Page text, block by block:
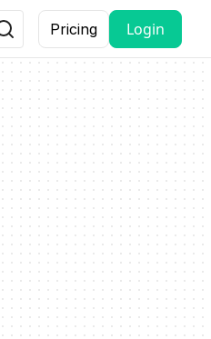
Pricing Login